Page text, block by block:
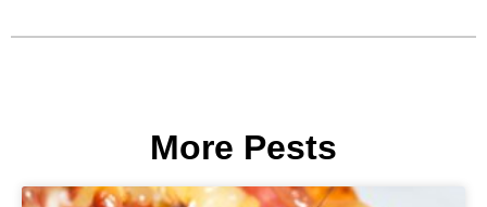
More Pests